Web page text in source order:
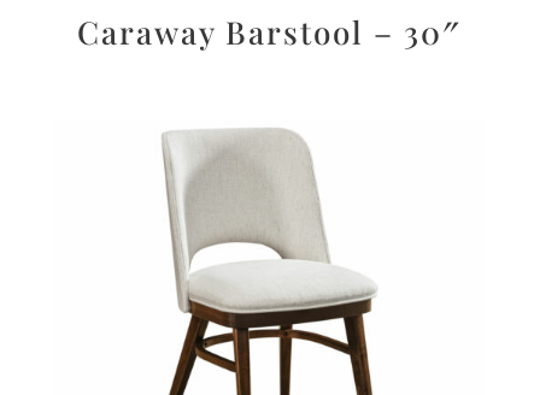
Caraway Barstool – 30″